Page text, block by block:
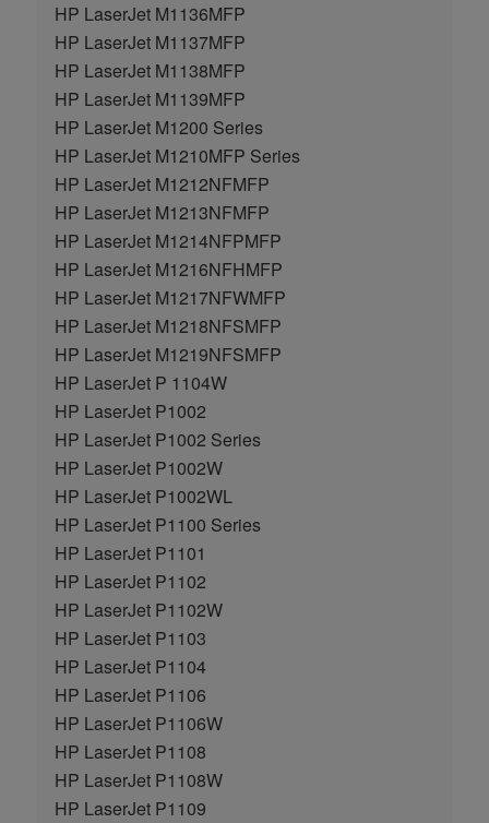
HP LaserJet M1136MFP
HP LaserJet M1137MFP
HP LaserJet M1138MFP
HP LaserJet M1139MFP
HP LaserJet M1200 Series
HP LaserJet M1210MFP Series
HP LaserJet M1212NFMFP
HP LaserJet M1213NFMFP
HP LaserJet M1214NFPMFP
HP LaserJet M1216NFHMFP
HP LaserJet M1217NFWMFP
HP LaserJet M1218NFSMFP
HP LaserJet M1219NFSMFP
HP LaserJet P 1104W
HP LaserJet P1002
HP LaserJet P1002 Series
HP LaserJet P1002W
HP LaserJet P1002WL
HP LaserJet P1100 Series
HP LaserJet P1101
HP LaserJet P1102
HP LaserJet P1102W
HP LaserJet P1103
HP LaserJet P1104
HP LaserJet P1106
HP LaserJet P1106W
HP LaserJet P1108
HP LaserJet P1108W
HP LaserJet P1109